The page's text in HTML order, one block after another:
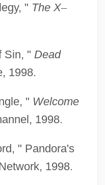
" The X–
Sin, " Dead
1998.
" Welcome
1998.
" Pandora's
1998.